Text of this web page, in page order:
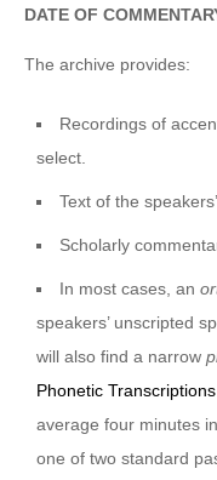
DATE OF
The archive provides:
Recordings of
select.
Text of the
Scholarly
In most cases, an
speakers’ unscripted
will also find a narrow
Phonetic Transcriptions
average four minutes
one of two standard